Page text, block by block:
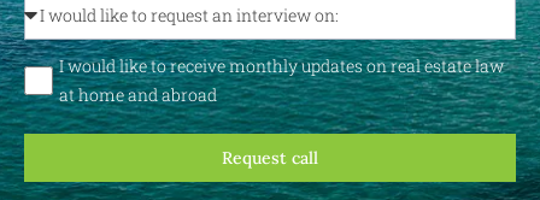
I would like to receive monthly updates on real estate law
at home and abroad
Request call